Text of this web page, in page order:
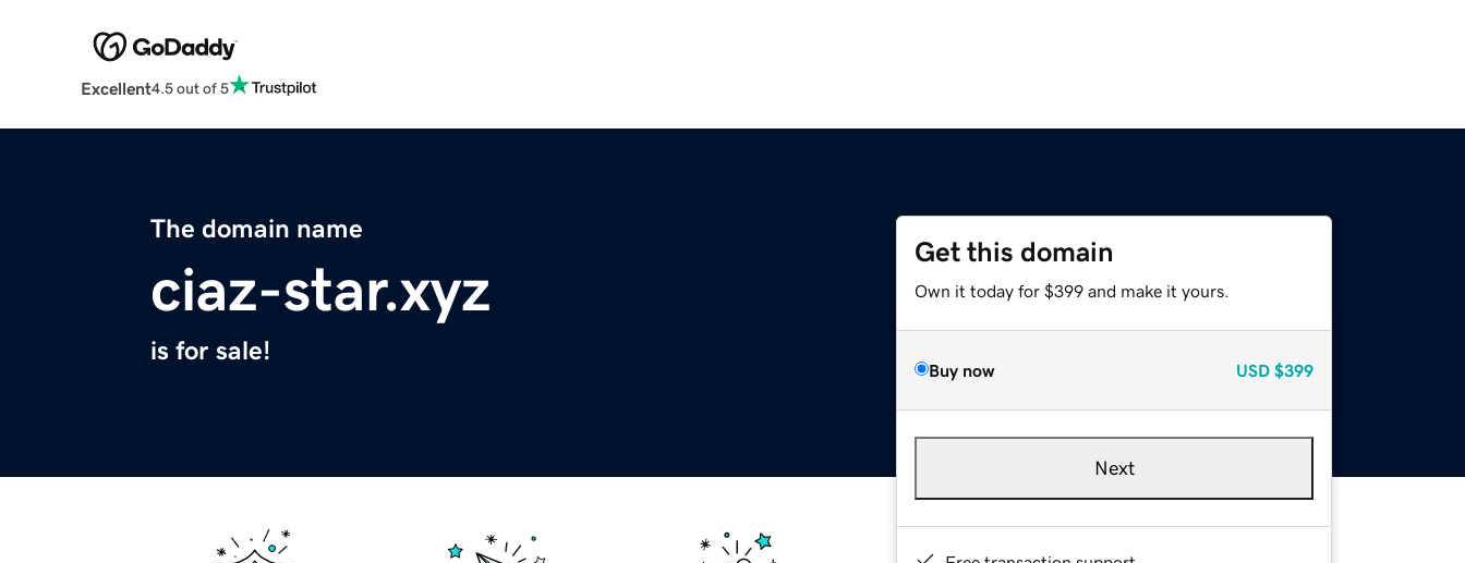
Excellent4.5 out of 5
The domain name
ciaz-star.xyz
is for sale!
Get this domain
Own it today for $399 and make it yours.
Buy now USD $399
Next